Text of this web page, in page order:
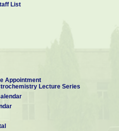
List
Appointment
Lecture Series